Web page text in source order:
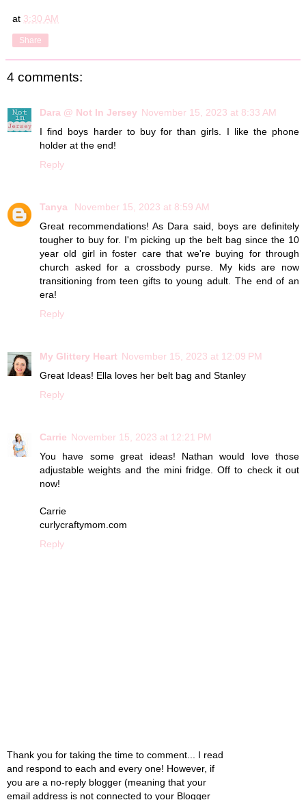
at 3:30 AM
Share
4 comments:
Dara @ Not In Jersey November 15, 2023 at 8:33 AM
I find boys harder to buy for than girls. I like the phone
holder at the end!
Reply
Tanya
November 15, 2023 at 8:59 AM
Great recommendations! As Dara said, boys are definitely
tougher to buy for. I'm picking up the belt bag since the 10
year old girl in foster care that we're buying for through
church asked for a crossbody purse. My kids are now
transitioning from teen gifts to young adult. The end of an
era!
Reply
My Glittery Heart November 15, 2023 at 12:09 PM
Great Ideas! Ella loves her belt bag and Stanley
Reply
Carrie November 15, 2023 at 12:21 PM
You have some great ideas! Nathan would love those
adjustable weights and the mini fridge. Off to check it out
now!
Carrie
curlycraftymom.com
Reply
Thank you for taking the time to comment... I read
and respond to each and every one! However, if
you are a no-reply blogger (meaning that your
email address is not connected to your Blogger